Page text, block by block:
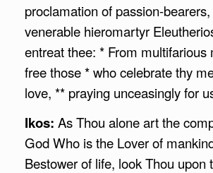
proclamation of passion-
venerable hieromartyr
entreat thee: * From multifarious
free those * who celebrate thy
love, ** praying unceasingly for
Ikos: As Thou alone art the
God Who is the Lover of
Bestower of life, look Thou upon